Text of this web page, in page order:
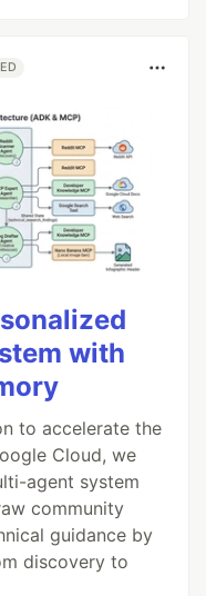
with
to accelerate the
Cloud, we
agent system
community
guidance by
discovery to